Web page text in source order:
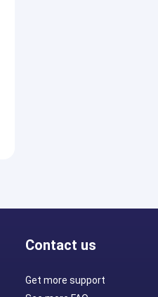
Contact us
Get more support